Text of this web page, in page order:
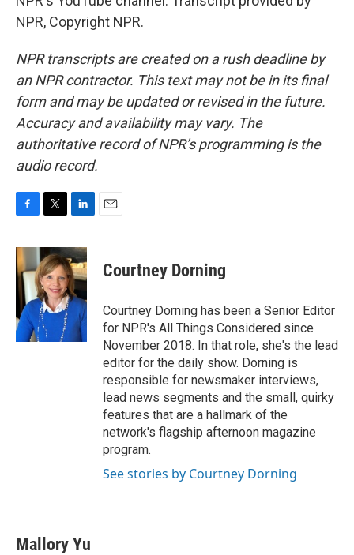
NPR, Copyright NPR.
NPR transcripts are created on a rush deadline by
an NPR contractor. This text may not be in its final
form and may be updated or revised in the future.
Accuracy and availability may vary. The
authoritative record of NPR’s programming is the
audio record.
c
e
b
o
o
k
i
t
t
e
r
n
k
e
d
I
n
Courtney Dorning
Courtney Dorning has been a Senior Editor
for NPR's All Things Considered since
November 2018. In that role, she's the lead
editor for the daily show. Dorning is
responsible for newsmaker interviews,
lead news segments and the small, quirky
features that are a hallmark of the
network's flagship afternoon magazine
program.
See stories by Courtney Dorning
Mallory Yu